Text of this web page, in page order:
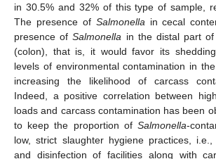
in 30.5% and 32% of this type of sample,
The presence of Salmonella in cecal
presence ofSalmonella in the distal part
(colon), that is, it would favor its
levels of environmental contamination in
increasing the likelihood of carcass
Indeed, a positive correlation between
loads and carcass contamination has been
to keep the proportion of Salmonella-
low, strict slaughter hygiene practices,
and disinfection of facilities along with